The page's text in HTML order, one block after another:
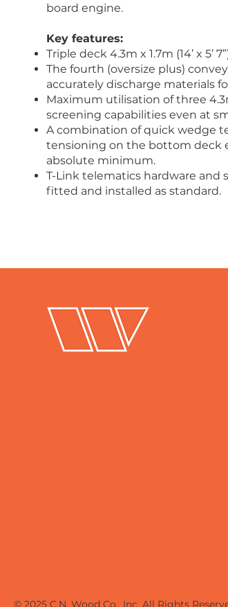
board engine.
Key features:
Triple deck 4.3m x 1.7m (14’ x 5’
The fourth (oversize plus)
accurately discharge materials
Maximum utilisation of three
screening capabilities even at
A combination of quick wedge
tensioning on the bottom deck
absolute minimum.
T-Link telematics hardware and
fitted and installed as standard.
© 2025 C.N. Wood Co., Inc. All Rights